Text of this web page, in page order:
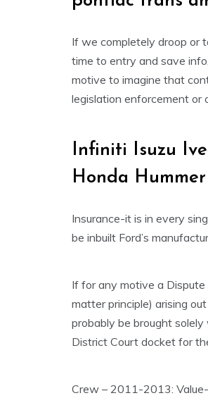
If we completely droop or
time to entry and save
motive to imagine that
legislation enforcement or
Infiniti Isuzu
Honda
Insurance-it is in every
be inbuilt Ford’s
If for any motive a
matter principle) arising
probably be brought
District Court docket for
Crew – 2011-2013: